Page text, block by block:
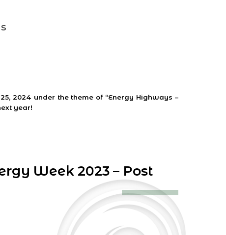
2024 under the theme of “Energy Highways –
year!
Week 2023 – Post